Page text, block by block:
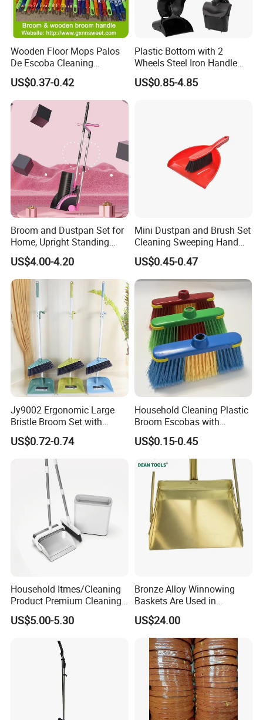
Wooden Floor Mops Palos
De Escoba Cleaning
Wholesale Household Items
Products Brooms and Sticks
US$0.37-0.42
Plastic Bottom with 2
Wheels Steel Iron Handle
Pet Broom and PP Dustpan
Set with Cover
US$0.85-4.85
Broom and Dustpan Set for
Home, Upright Standing
Dust Pan with Comb Teeth,
Indoor Outdoor Sweeping
Broom Combo for Kitchen
Floor Office Lobby Cleaning
US$4.00-4.20
Mini Dustpan and Brush Set
Cleaning Sweeping Hand
Dustpan Broom Sweeper
Floor Home Kitchen Office
Indoor Outdoor Colourful
US$0.45-0.47
Jy9002 Ergonomic Large
Bristle Broom Set with
Round Hole Wall Hanging
Design
US$0.72-0.74
Household Cleaning Plastic
Broom Escobas with
Broomstick
US$0.15-0.45
Household Itmes/Cleaning
Product Premium Cleaning
Tool Broom and Dustpan
Set for Efficient Home
US$5.00-5.30
Bronze Alloy Winnowing
Baskets Are Used in
Flammable and Explosive
Environments.
US$24.00